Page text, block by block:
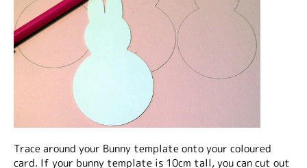
Trace around your Bunny template onto your coloured
card. If your bunny template is 10cm tall, you can cut out